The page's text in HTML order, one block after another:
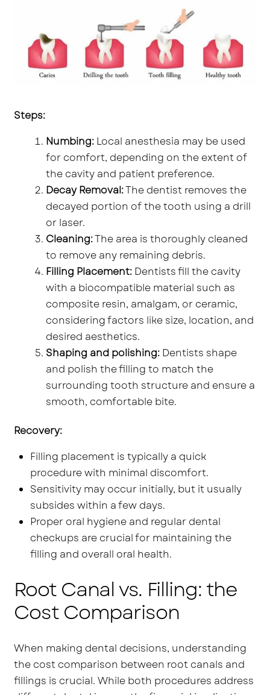
Steps:
Numbing: Local anesthesia may be used
for comfort, depending on the extent of
the cavity and patient preference.
Decay Removal:The dentist removes the
decayed portion of the tooth using a drill
or laser.
Cleaning:The area is thoroughly cleaned
to remove any remaining debris.
Filling Placement: Dentists fill the cavity
with a biocompatible material such as
composite resin, amalgam, or ceramic,
considering factors like size, location, and
desired aesthetics.
Shaping and polishing: Dentists shape
and polish the filling to match the
surrounding tooth structure and ensure a
smooth, comfortable bite.
Recovery:
Filling placement is typically a quick
procedure with minimal discomfort.
Sensitivity may occur initially, but it usually
subsides within a few days.
Proper oral hygiene and regular dental
checkups are crucial for maintaining the
filling and overall oral health.
Root Canal vs. Filling: the
Cost Comparison
When making dental decisions, understanding
the cost comparison between root canals and
fillings is crucial. While both procedures address